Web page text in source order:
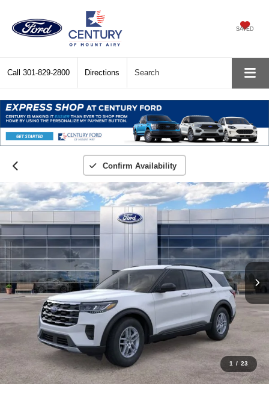
SAVED
Call 301-829-2800 Directions Search
Confirm Availability
1 / 23